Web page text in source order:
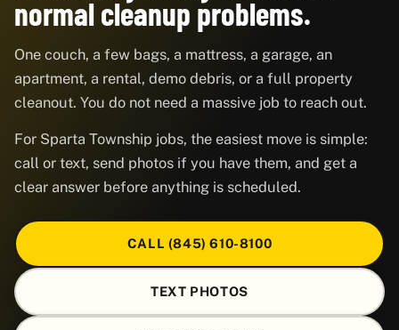
normal cleanup problems.
One couch, a few bags, a mattress, a garage, an
apartment, a rental, demo debris, or a full property
cleanout. You do not need a massive job to reach out.
For Sparta Township jobs, the easiest move is simple:
call or text, send photos if you have them, and get a
clear answer before anything is scheduled.
CALL (845) 610-8100
TEXT PHOTOS